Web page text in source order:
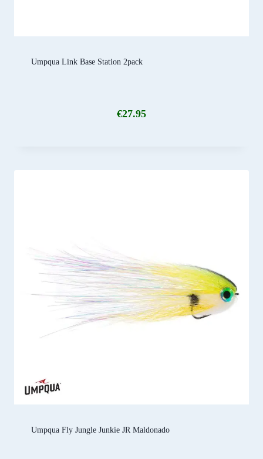
Umpqua Link Base Station 2pack
€27.95
Umpqua Fly Jungle Junkie JR Maldonado